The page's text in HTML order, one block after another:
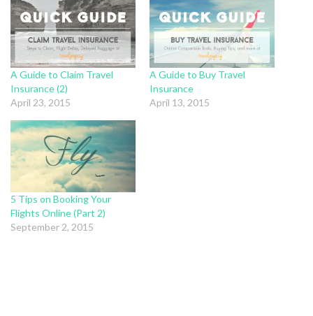
A Guide to Claim Travel
Insurance (2)
April 23, 2015
A Guide to Buy Travel
Insurance
April 13, 2015
5 Tips on Booking Your
Flights Online (Part 2)
September 2, 2015